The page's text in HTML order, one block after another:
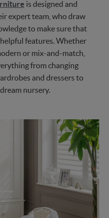
is designed and
expert team, who draw
to make sure that
features. Whether
or mix-and-match,
from changing
and dressers to
nursery.